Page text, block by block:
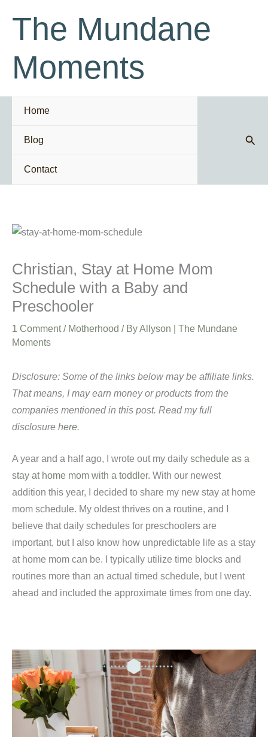
contentThe Mundane
Moments
Home
Blog
Contact
Christian, Stay at Home Mom
Schedule with a Baby and
Preschooler
1 Comment / Motherhood / ByAllyson | The Mundane
Moments
Disclosure: Some of the links below may be affiliate links.
That means, I may earn money or products from the
companies mentioned in this post. Read my full
disclosure here.
A year and a half ago, I wrote out my daily schedule as a
stay at home mom with a toddler. With our newest
addition this year, I decided to share my new stay at home
mom schedule. My oldest thrives on a routine, and I
believe that daily schedules for preschoolers are
important, but I also know how unpredictable life as a stay
at home mom can be. I typically utilize time blocks and
routines more than an actual timed schedule, but I went
ahead and included the approximate times from one day.